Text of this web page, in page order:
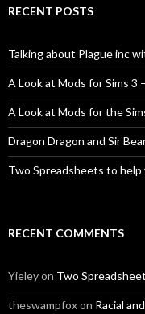
RECENT POSTS
Talking about Plague inc
A Look at Mods for Sims 3
A Look at Mods for the
Dragon Dragon and Sir
Two Spreadsheets to
RECENT COMMENTS
Yieleyon Two
theswampfoxon Racial